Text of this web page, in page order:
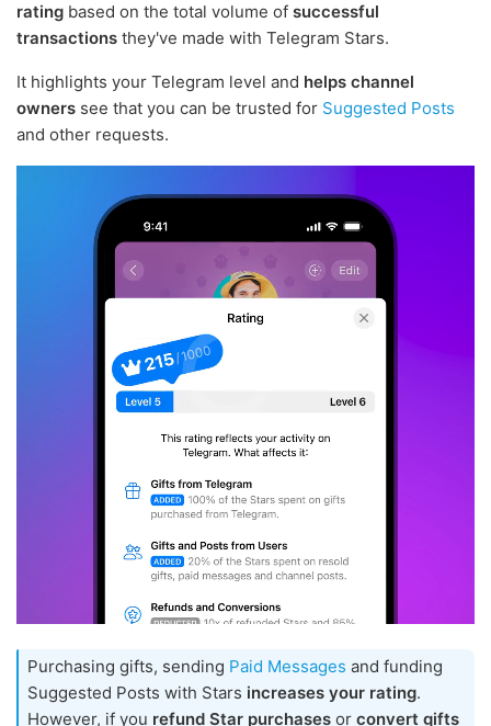
rating based on the total volume of successful
transactions they've made with Telegram Stars.
It highlights your Telegram level and helps channel
owners see that you can be trusted for Suggested Posts
and other requests.
Purchasing gifts, sending Paid Messages and funding
Suggested Posts with Stars increases your rating.
However, if you refund Star purchases or convert gifts